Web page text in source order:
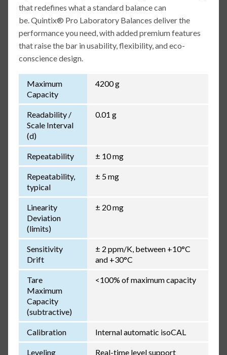
that redefines what a standard balance can
be. Quintix® Pro Laboratory Balances deliver the
performance you need, with added premium features
that raise the bar in usability, flexibility, and eco-
conscience design.
Maximum
Capacity
4200 g
Readability /
Scale Interval
(d)
0.01 g
Repeatability ± 10 mg
Repeatability,
typical
± 5 mg
Linearity
Deviation
(limits)
± 20 mg
Sensitivity
Drift
± 2 ppm/K, between +10°C
and +30°C
Tare
Maximum
Capacity
(subtractive)
<100% of maximum capacity
Calibration Internal automatic isoCAL
Leveling Real-time level support